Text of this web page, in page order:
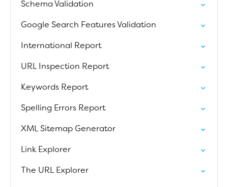
Schema Validation
Google Search Features Validation
International Report
URL Inspection Report
Keywords Report
Spelling Errors Report
XML Sitemap Generator
Link Explorer
The URL Explorer